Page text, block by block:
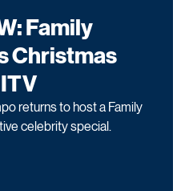
Family
Christmas
returns to host a Family
celebrity special.